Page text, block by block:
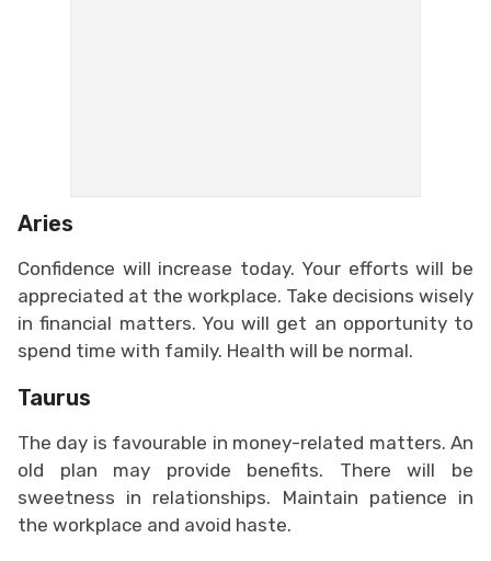
Aries
Confidence will increase today. Your efforts will be
appreciated at the workplace. Take decisions wisely
in financial matters. You will get an opportunity to
spend time with family. Health will be normal.
Taurus
The day is favourable in money-related matters. An
old plan may provide benefits. There will be
sweetness in relationships. Maintain patience in
the workplace and avoid haste.